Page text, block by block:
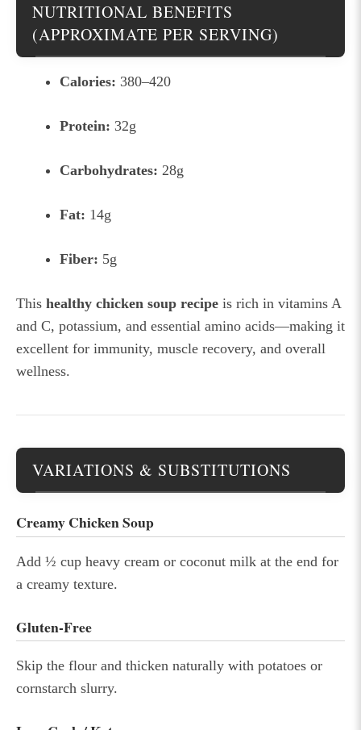
NUTRITIONAL BENEFITS
(APPROXIMATE PER SERVING)
Calories: 380–420
Protein: 32g
Carbohydrates: 28g
Fat: 14g
Fiber: 5g
This healthy chicken soup recipe is rich in vitamins A
and C, potassium, and essential amino acids—making it
excellent for immunity, muscle recovery, and overall
wellness.
VARIATIONS & SUBSTITUTIONS
Creamy Chicken Soup
Add ½ cup heavy cream or coconut milk at the end for
a creamy texture.
Gluten-Free
Skip the flour and thicken naturally with potatoes or
cornstarch slurry.